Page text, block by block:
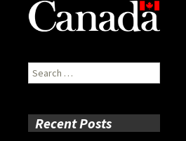
Search
for:
Recent Posts